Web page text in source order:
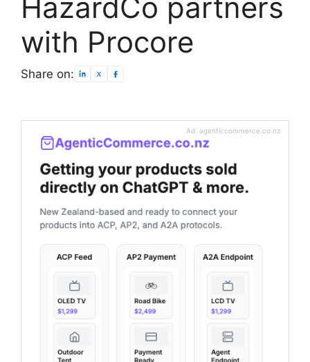
HazardCo partners
with Procore
Share on:
Ad: agenticcommerce.co.nz